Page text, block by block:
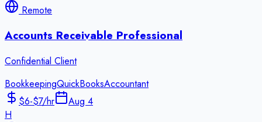
Remote
Accounts Receivable Professional
Confidential Client
BookkeepingQuickBooksAccountant
$6-$7/hr
Aug 4
H